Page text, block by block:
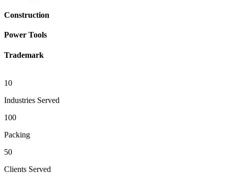
Construction
Power Tools
Trademark
10
Industries Served
100
Packing
50
Clients Served